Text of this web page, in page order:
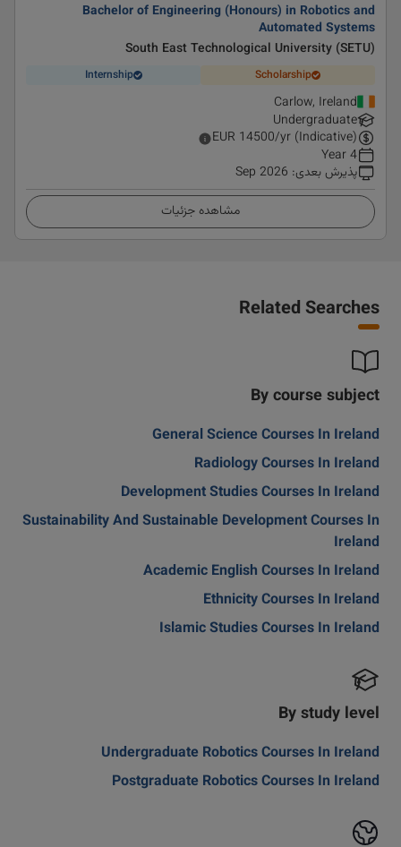
Bachelor of Engineering (Honours) in Robotics and
Automated Systems
South East Technological University (SETU)
Scholarship
Internship
Carlow, Ireland
Undergraduate
EUR 14500/yr (Indicative)
4 Year
پذیرش بعدی:
Sep 2026
مشاهده جزئیات
Related Searches
By course subject
General Science Courses In Ireland
Radiology Courses In Ireland
Development Studies Courses In Ireland
Sustainability And Sustainable Development Courses In
Ireland
Academic English Courses In Ireland
Ethnicity Courses In Ireland
Islamic Studies Courses In Ireland
By study level
Undergraduate Robotics Courses In Ireland
Postgraduate Robotics Courses In Ireland